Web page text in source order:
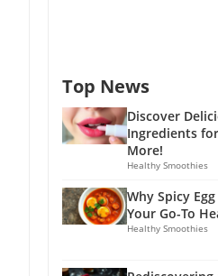
Top News
Discover
Ingredients
More!
Healthy Smoothies
Why Spicy
Your Go-To
Healthy Smoothies